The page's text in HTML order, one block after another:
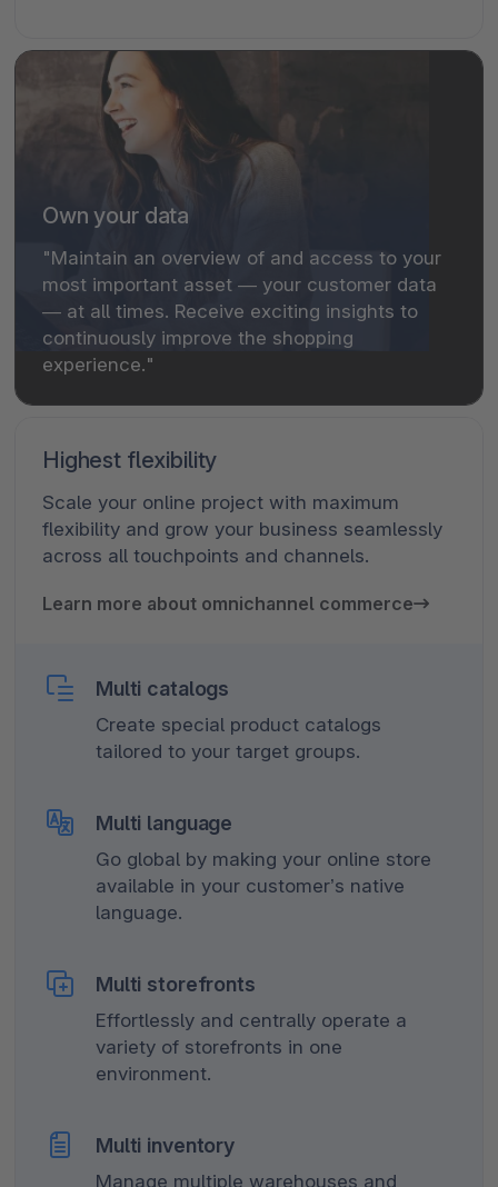
Own your data
"Maintain an overview of and access to your
most important asset — your customer data
— at all times. Receive exciting insights to
continuously improve the shopping
experience."
Highest flexibility
Scale your online project with maximum
flexibility and grow your business seamlessly
across all touchpoints and channels.
Learn more about omnichannel commerce
Multi catalogs
Create special product catalogs
tailored to your target groups.
Multi language
Go global by making your online store
available in your customer’s native
language.
Multi storefronts
Effortlessly and centrally operate a
variety of storefronts in one
environment.
Multi inventory
Manage multiple warehouses and